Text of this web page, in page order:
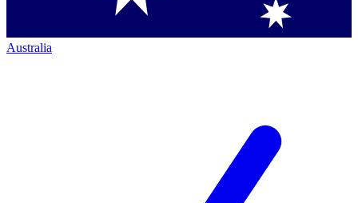
Australia